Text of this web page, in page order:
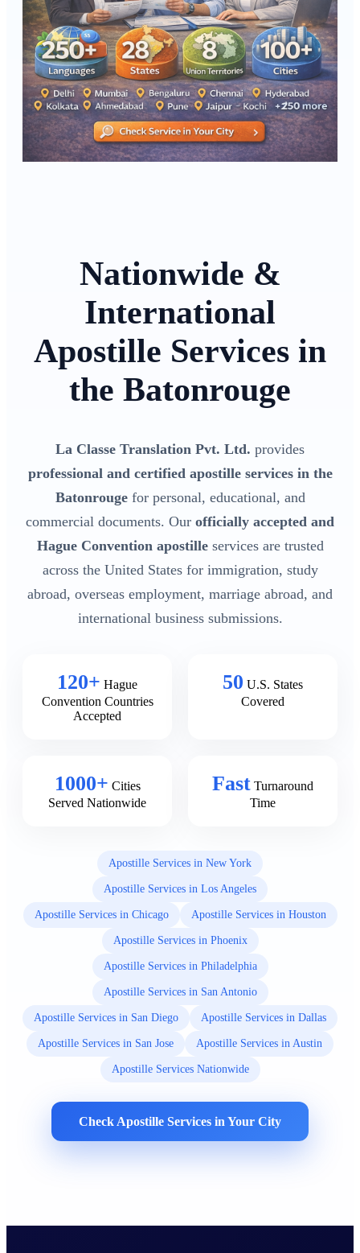
Nationwide &
International
Apostille Services in
the Batonrouge
La Classe Translation Pvt. Ltd. provides
professional and certified apostille services in the
Batonrougefor personal, educational, and
commercial documents. Our officially accepted and
Hague Convention apostilleservices are trusted
across the United States for immigration, study
abroad, overseas employment, marriage abroad, and
international business submissions.
120+ Hague
Convention Countries
Accepted
50 U.S. States
Covered
1000+ Cities
Served Nationwide
Fast Turnaround
Time
Apostille Services in New York
Apostille Services in Los Angeles
Apostille Services in Chicago Apostille Services in Houston
Apostille Services in Phoenix
Apostille Services in Philadelphia
Apostille Services in San Antonio
Apostille Services in San Diego Apostille Services in Dallas
Apostille Services in San Jose Apostille Services in Austin
Apostille Services Nationwide
Check Apostille Services in Your City